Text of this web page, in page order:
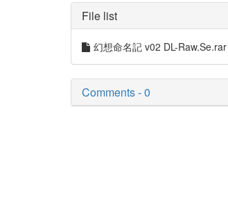
File list
幻想命名記 v02 DL-Raw.Se.rar
Comments - 0